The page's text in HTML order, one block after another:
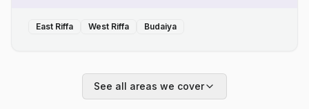
East Riffa West Riffa Budaiya
See all areas we cover